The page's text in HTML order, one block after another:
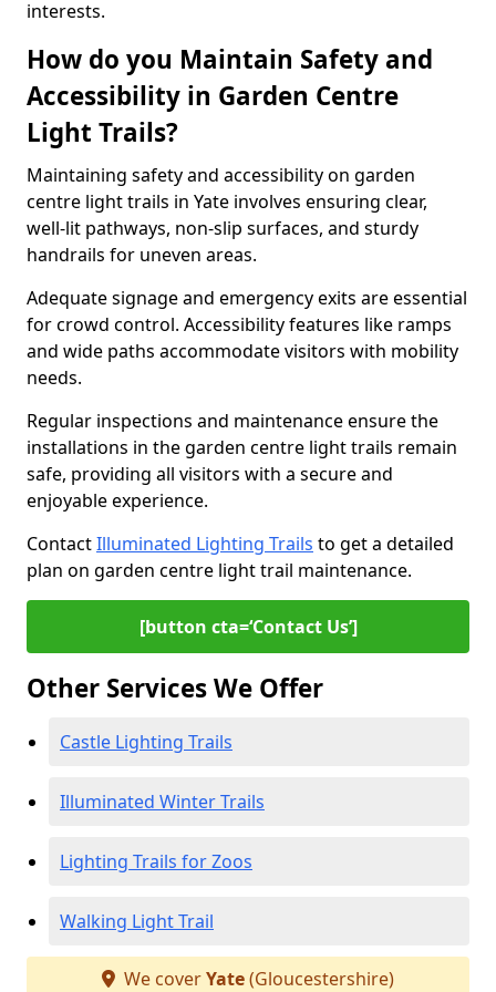
interests.
How do you Maintain Safety and
Accessibility in Garden Centre
Light Trails?
Maintaining safety and accessibility on garden
centre light trails in Yate involves ensuring clear,
well-lit pathways, non-slip surfaces, and sturdy
handrails for uneven areas.
Adequate signage and emergency exits are essential
for crowd control. Accessibility features like ramps
and wide paths accommodate visitors with mobility
needs.
Regular inspections and maintenance ensure the
installations in the garden centre light trails remain
safe, providing all visitors with a secure and
enjoyable experience.
ContactIlluminated Lighting Trails to get a detailed
plan on garden centre light trail maintenance.
[button cta=‘Contact Us’]
Other Services We Offer
Castle Lighting Trails
Illuminated Winter Trails
Lighting Trails for Zoos
Walking Light Trail
We coverYate(Gloucestershire)